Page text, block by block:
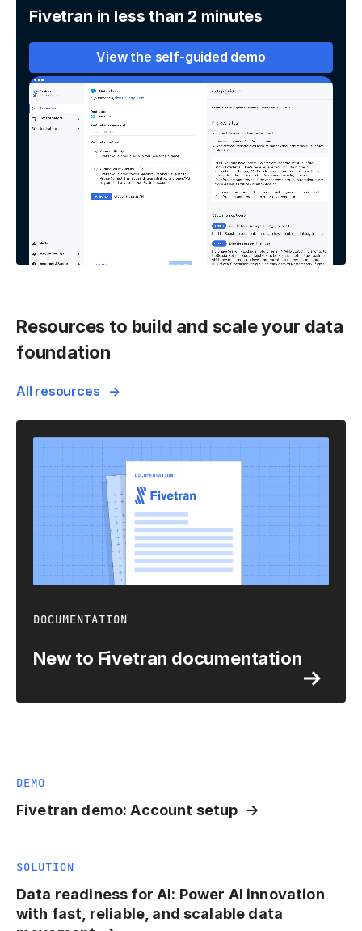
Fivetran in less than 2 minutes
View the self-guided demo
Resources to build and scale your data
foundation
All resources
DOCUMENTATION
New to Fivetran documentation
DEMO
Fivetran demo: Account setup
SOLUTION
Data readiness for AI: Power AI innovation
with fast, reliable, and scalable data